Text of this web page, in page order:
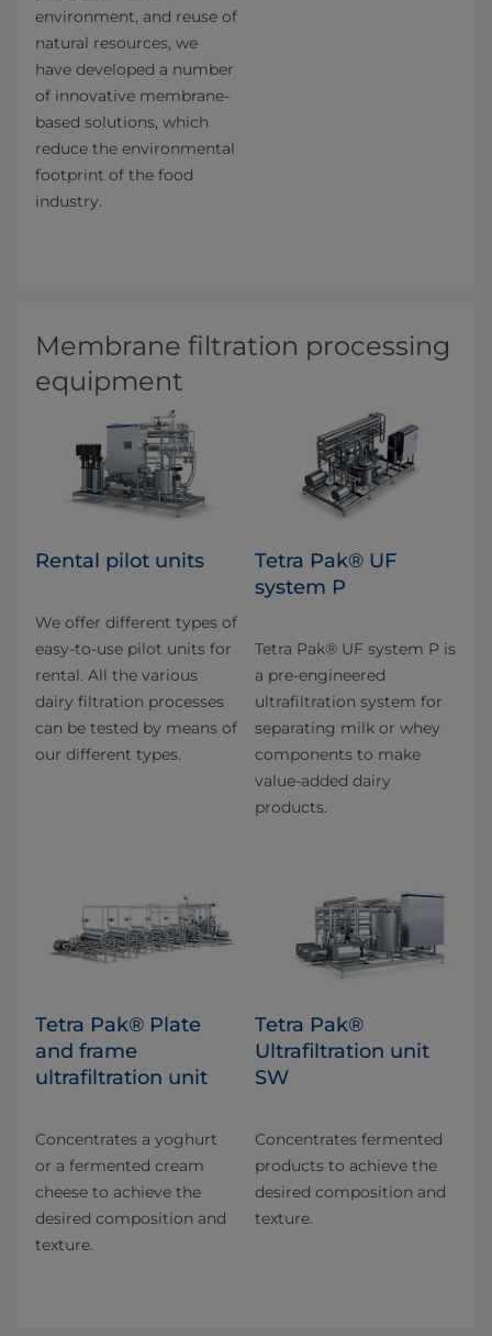
environment, and reuse of
natural resources, we
have developed a number
of innovative membrane-
based solutions, which
reduce the environmental
footprint of the food
industry.
Membrane filtration processing
equipment
Rental pilot units
We offer different types of
easy-to-use pilot units for
rental. All the various
dairy filtration pro­cesses
can be tested by means of
our different types.
Tetra Pak® UF
system P
Tetra Pak® UF system P is
a pre-engineered
ultrafiltration system for
separating milk or whey
components to make
value-added dairy
products.
Tetra Pak® Plate
and frame
ultrafiltration unit
Concentrates a yoghurt
or a fermented cream
cheese to achieve the
desired composition and
texture.
Tetra Pak®
Ultrafiltration unit
SW
Concentrates fermented
products to achieve the
desired composition and
texture.